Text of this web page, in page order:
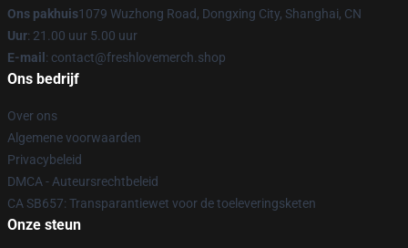
Ons pakhuis1079 Wuzhong Road, Dongxing City, Shanghai, CN
Uur: 21.00 uur 5.00 uur
E-mail : contact@freshlovemerch.shop
Ons bedrijf
Over ons
Algemene voorwaarden
Privacybeleid
DMCA - Auteursrechtbeleid
CA SB657: Transparantiewet voor de toeleveringsketen
Onze steun